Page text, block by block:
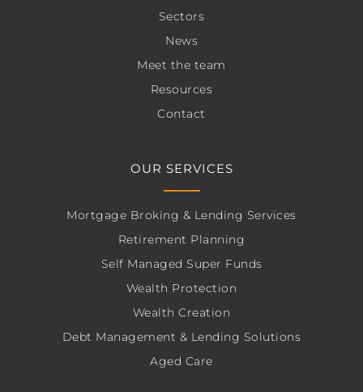
Sectors
News
Meet the team
Resources
Contact
OUR SERVICES
Mortgage Broking & Lending Services
Retirement Planning
Self Managed Super Funds
Wealth Protection
Wealth Creation
Debt Management & Lending Solutions
Aged Care